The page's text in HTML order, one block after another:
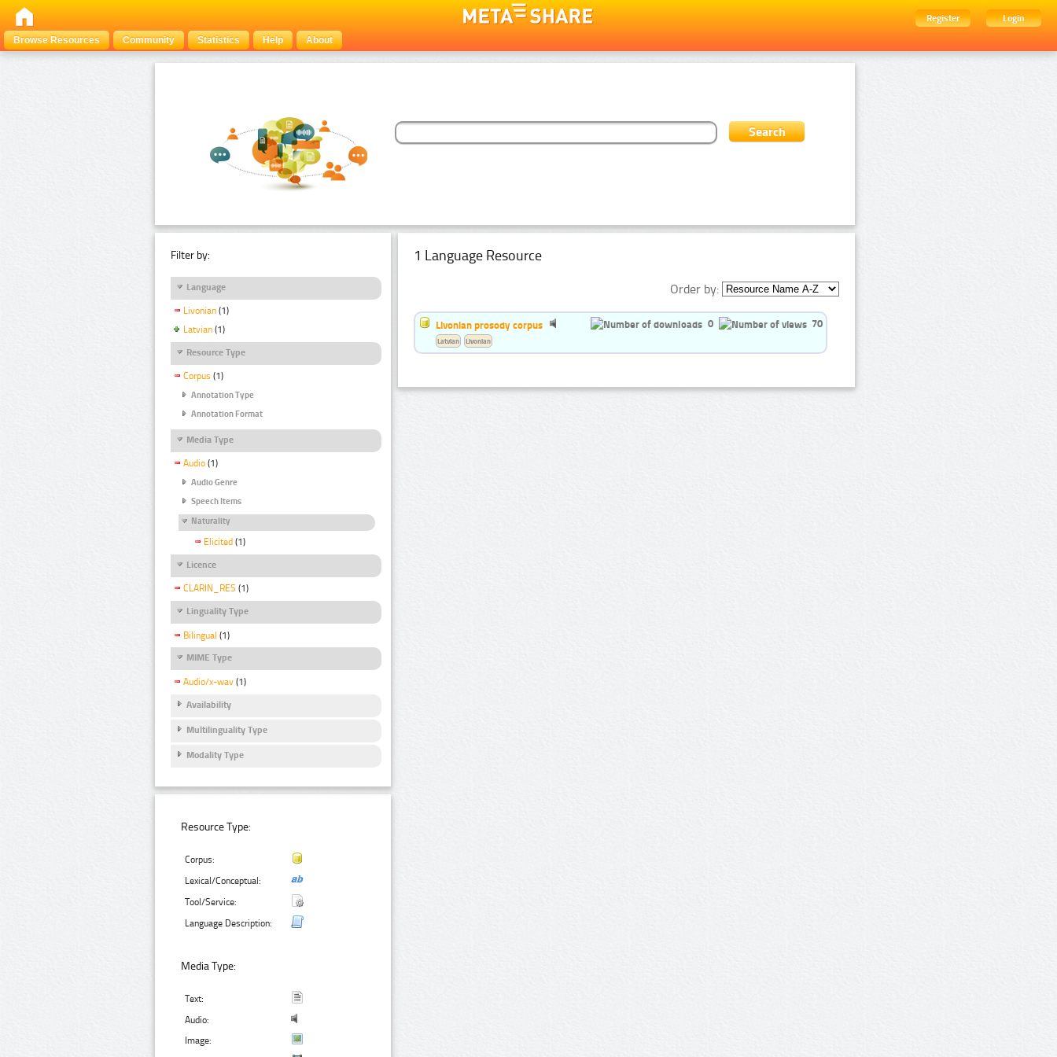
Register
Login
Browse Resources
Community Statistics Help About
Filter by:
Language
Livonian (1)
Latvian (1)
Resource Type
Corpus (1)
Annotation Type
Annotation Format
Media Type
Audio (1)
Audio Genre
Speech Items
Naturality
Elicited (1)
Licence
CLARIN_RES (1)
Linguality Type
Bilingual (1)
MIME Type
Audio/x-wav (1)
Availability
Multilinguality Type
Modality Type
Resource Type:
Corpus:
Lexical/Conceptual:
Tool/Service:
Language Description:
Media Type:
Text:
Audio:
Image:
1 Language Resource
Order by:
Livonian prosody corpus 0 70
Latvian Livonian